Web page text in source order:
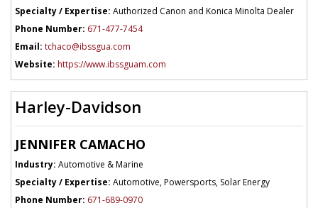
Specialty / Expertise: Authorized Canon and Konica Minolta Dealer
Phone Number: 671-477-7454
Email: tchaco@ibssgua.com
Website: https://www.ibssguam.com
Harley-Davidson
JENNIFER CAMACHO
Industry: Automotive & Marine
Specialty / Expertise: Automotive, Powersports, Solar Energy
Phone Number: 671-689-0970